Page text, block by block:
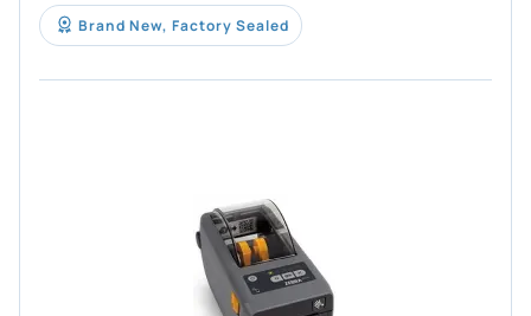
Brand New, Factory Sealed